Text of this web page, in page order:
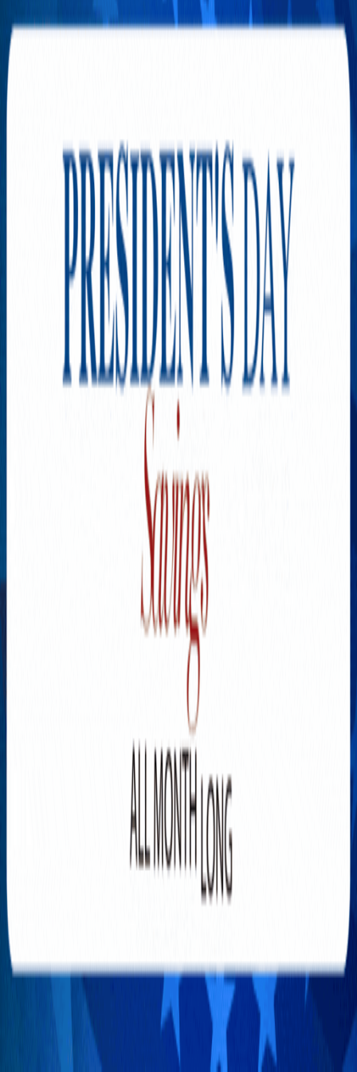
YOU MAY HAVE MISSED
California State Fair Is
Leaving Summer Behind
AUGUST 8, 2026
New Cars Are Becoming
Unaffordable. Here’s Why
AUGUST 7, 2026
Choline Is Essential, but Are
You Getting Enough?
Gann Fire Surpasses 10,000
Acres as Evacuations Continue
AUGUST 6, 2026
Konanykhin the MAN who
Invented SafeBets
AUGUST 5, 2026